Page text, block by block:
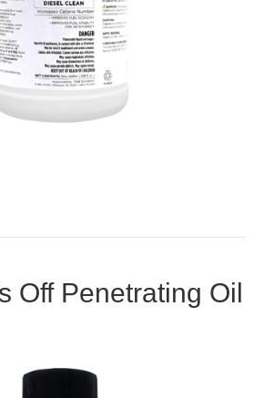
Off Penetrating Oil